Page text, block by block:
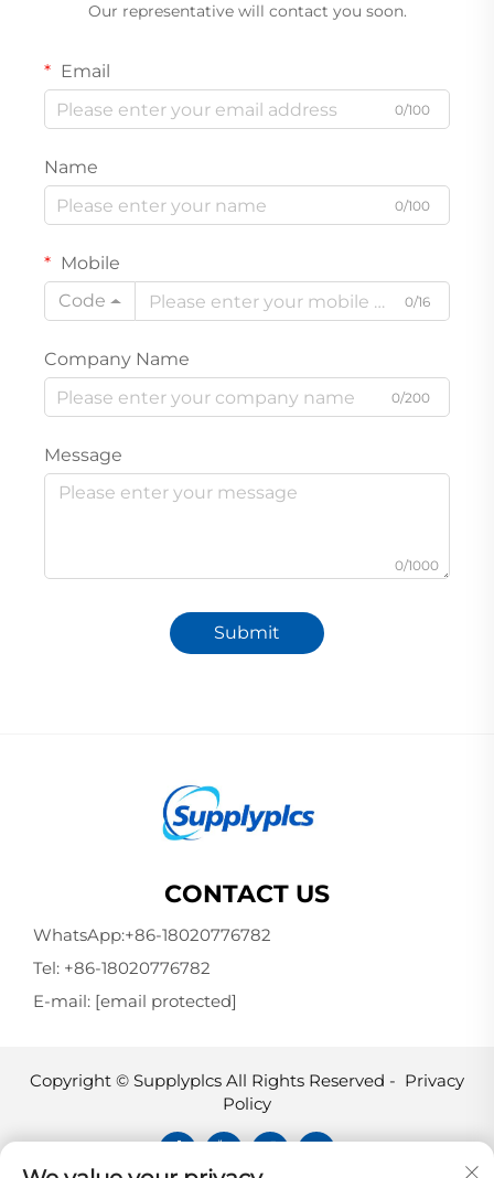
Our representative will contact you soon.
Email
0/100
Name
0/100
Mobile
Code
0/16
Company Name
0/200
Message
0/1000
Submit
CONTACT US
WhatsApp:+86-18020776782
Tel: +86-18020776782
E-mail: [email protected]
Copyright © Supplyplcs All Rights Reserved - Privacy
Policy